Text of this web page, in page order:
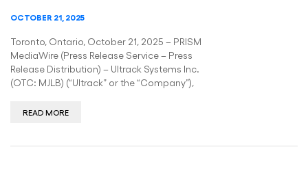
OCTOBER 21, 2025
Toronto, Ontario, October 21, 2025 – PRISM
MediaWire (Press Release Service – Press
Release Distribution) – Ultrack Systems Inc.
(OTC: MJLB) (“Ultrack” or the “Company”),
READ MORE